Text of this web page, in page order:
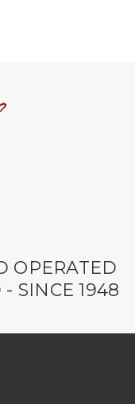
OPERATED
SINCE 1948